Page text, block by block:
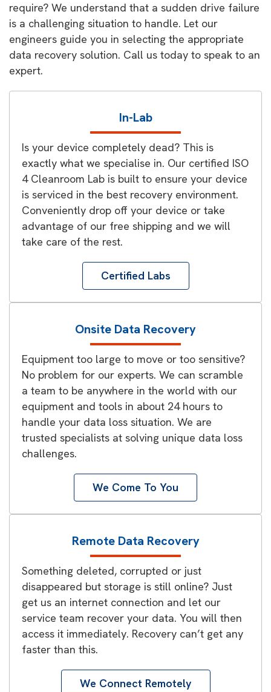
require? We understand that a sudden drive failure
is a challenging situation to handle. Let our
engineers guide you in selecting the appropriate
data recovery solution. Call us today to speak to an
expert.
In-Lab
Is your device completely dead? This is
exactly what we specialise in. Our certified ISO
4 Cleanroom Lab is built to ensure your device
is serviced in the best recovery environment.
Conveniently drop off your device or take
advantage of our free shipping and we will
take care of the rest.
Certified Labs
Onsite Data Recovery
Equipment too large to move or too sensitive?
No problem for our experts. We can scramble
a team to be anywhere in the world with our
equipment and tools in about 24 hours to
handle your data loss situation. We are
trusted specialists at solving unique data loss
challenges.
We Come To You
Remote Data Recovery
Something deleted, corrupted or just
disappeared but storage is still online? Just
get us an internet connection and let our
service team recover your data. You will then
access it immediately. Recovery can’t get any
faster than this.
We Connect Remotely